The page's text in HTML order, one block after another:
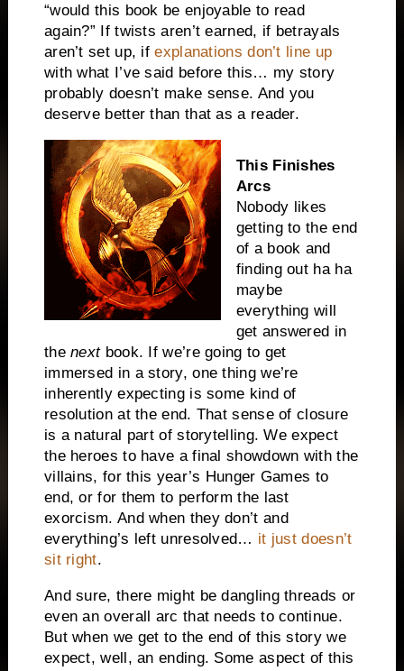
“would this book be enjoyable to read
again?” If twists aren’t earned, if betrayals
aren’t set up, ifexplanations don’t line up
with what I’ve said before this… my story
probably doesn’t make sense. And you
deserve better than that as a reader.
This Finishes
Arcs
Nobody likes
getting to the end
of a book and
finding out ha ha
maybe
everything will
get answered in
thenextbook. If we’re going to get
immersed in a story, one thing we’re
inherently expecting is some kind of
resolution at the end. That sense of closure
is a natural part of storytelling. We expect
the heroes to have a final showdown with the
villains, for this year’s Hunger Games to
end, or for them to perform the last
exorcism. And when they don’t and
everything’s left unresolved… it just doesn’t
sit right.
And sure, there might be dangling threads or
even an overall arc that needs to continue.
But when we get to the end of this story we
expect, well, an ending. Some aspect of this